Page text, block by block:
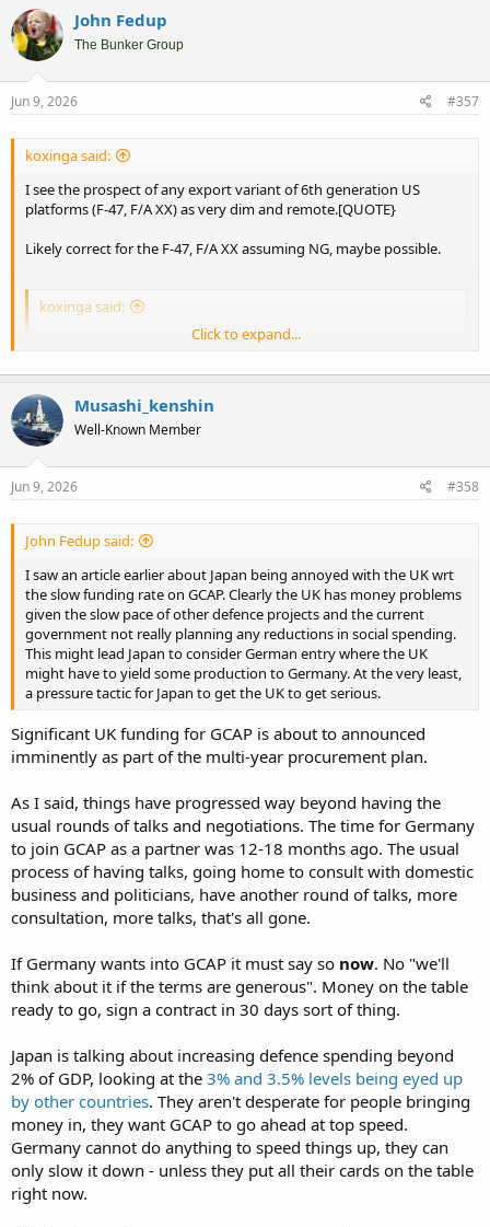
John Fedup
The Bunker Group
Jun 9, 2026 #357
koxinga said:
I see the prospect of any export variant of 6th generation US
platforms (F-47, F/A XX) as very dim and remote.[QUOTE}
Likely correct for the F-47, F/A XX assuming NG, maybe possible.
koxinga said:
You are then left with Australia that would have the desire and
IMO this market will be too small to justify that export F-47 to
exist.
Again, a NG F/A XX might be an option. Export orders would lower
costs for the USN which is looking to extra money to fund all sorts
of cash starved projects.
Click to expand...
Musashi_kenshin
Well-Known Member
Jun 9, 2026 #358
John Fedup said:
I saw an article earlier about Japan being annoyed with the UK wrt
the slow funding rate on GCAP. Clearly the UK has money problems
given the slow pace of other defence projects and the current
government not really planning any reductions in social spending.
This might lead Japan to consider German entry where the UK
might have to yield some production to Germany. At the very least,
a pressure tactic for Japan to get the UK to get serious.
Significant UK funding for GCAP is about to announced
imminently as part of the multi-year procurement plan.
As I said, things have progressed way beyond having the
usual rounds of talks and negotiations. The time for Germany
to join GCAP as a partner was 12-18 months ago. The usual
process of having talks, going home to consult with domestic
business and politicians, have another round of talks, more
consultation, more talks, that's all gone.
If Germany wants into GCAP it must say so now. No "we'll
think about it if the terms are generous". Money on the table
ready to go, sign a contract in 30 days sort of thing.
Japan is talking about increasing defence spending beyond
2% of GDP, looking at the 3% and 3.5% levels being eyed up
by other countries. They aren't desperate for people bringing
money in, they want GCAP to go ahead at top speed.
Germany cannot do anything to speed things up, they can
only slow it down - unless they put all their cards on the table
right now.